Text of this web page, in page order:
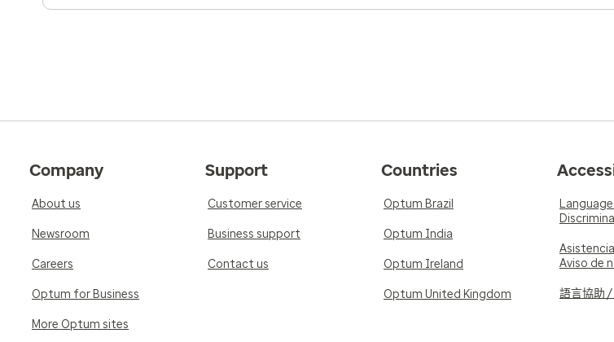
Company
About us
Newsroom
Careers
Optum for Business
More Optum sites
Support
Customer service
Business support
Contact us
Countries
Optum Brazil
Optum India
Optum Ireland
Optum United Kingdom
Aviso de
語言協助 /